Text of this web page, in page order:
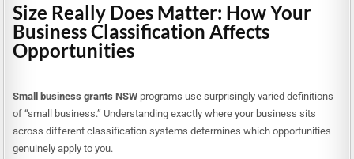
Size Really Does Matter: How Your
Business Classification Affects
Opportunities
Small business grants NSW programs use surprisingly varied definitions
of “small business.” Understanding exactly where your business sits
across different classification systems determines which opportunities
genuinely apply to you.